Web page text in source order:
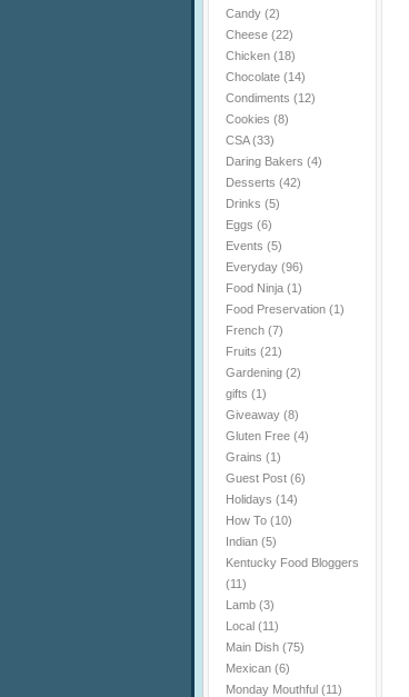
Candy (2)
Cheese (22)
Chicken (18)
Chocolate (14)
Condiments (12)
Cookies (8)
CSA(33)
Daring Bakers (4)
Desserts (42)
Drinks (5)
Eggs (6)
Events (5)
Everyday (96)
Food Ninja (1)
Food Preservation (1)
French (7)
Fruits (21)
Gardening (2)
gifts (1)
Giveaway (8)
Gluten Free (4)
Grains (1)
Guest Post (6)
Holidays (14)
How To (10)
Indian (5)
Kentucky Food Bloggers
(11)
Lamb (3)
Local (11)
Main Dish (75)
Mexican (6)
Monday Mouthful (11)